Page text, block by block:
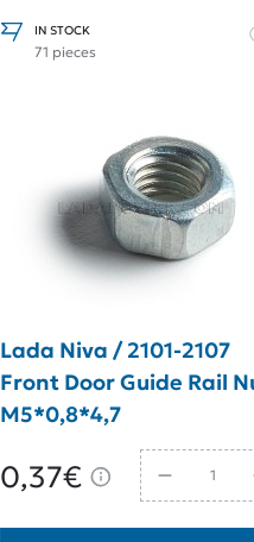
IN STOCK
71 pieces
Lada Niva / 2101-2107
Front Door Guide Rail
M5*0,8*4,7
0,37€